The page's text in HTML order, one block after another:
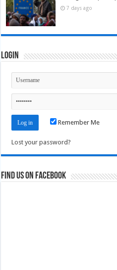
7 days ago
Login
Remember Me
Lost your password?
Find us on Facebook